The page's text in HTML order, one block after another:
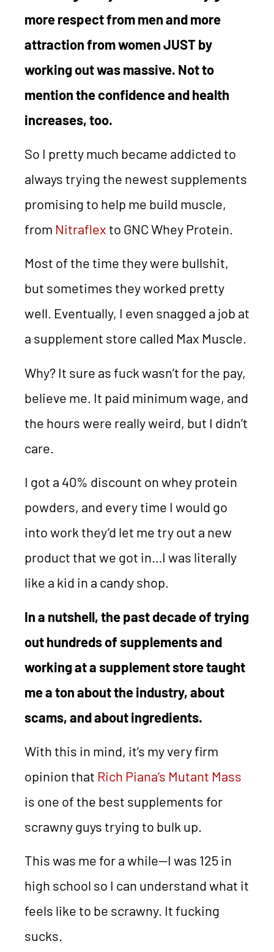
more respect from men and more
attraction from women JUST by
working out was massive. Not to
mention the confidence and health
increases, too.
So I pretty much became addicted to
always trying the newest supplements
promising to help me build muscle,
from Nitraflexto GNC Whey Protein.
Most of the time they were bullshit,
but sometimes they worked pretty
well. Eventually, I even snagged a job at
a supplement store called Max Muscle.
Why? It sure as fuck wasn’t for the pay,
believe me. It paid minimum wage, and
the hours were really weird, but I didn’t
care.
I got a 40% discount on whey protein
powders, and every time I would go
into work they’d let me try out a new
product that we got in…I was literally
like a kid in a candy shop.
In a nutshell, the past decade of trying
out hundreds of supplements and
working at a supplement store taught
me a ton about the industry, about
scams, and about ingredients.
With this in mind, it’s my very firm
opinion that Rich Piana’s Mutant Mass
is one of the best supplements for
scrawny guys trying to bulk up.
This was me for a while—I was 125 in
high school so I can understand what it
feels like to be scrawny. It fucking
sucks.